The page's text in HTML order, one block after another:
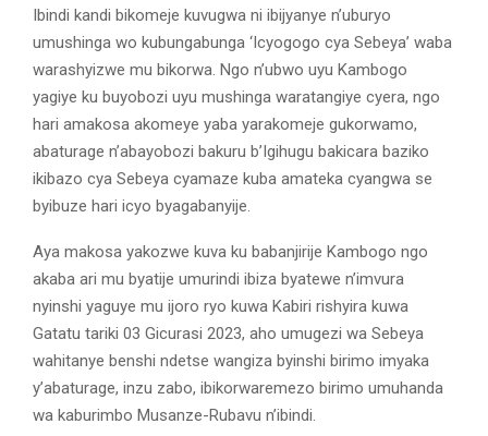
Ibindi kandi bikomeje kuvugwa ni ibijyanye n’uburyo
umushinga wo kubungabunga ‘Icyogogo cya Sebeya’ waba
warashyizwe mu bikorwa. Ngo n’ubwo uyu Kambogo
yagiye ku buyobozi uyu mushinga waratangiye cyera, ngo
hari amakosa akomeye yaba yarakomeje gukorwamo,
abaturage n’abayobozi bakuru b’Igihugu bakicara baziko
ikibazo cya Sebeya cyamaze kuba amateka cyangwa se
byibuze hari icyo byagabanyije.
Aya makosa yakozwe kuva ku babanjirije Kambogo ngo
akaba ari mu byatije umurindi ibiza byatewe n’imvura
nyinshi yaguye mu ijoro ryo kuwa Kabiri rishyira kuwa
Gatatu tariki 03 Gicurasi 2023, aho umugezi wa Sebeya
wahitanye benshi ndetse wangiza byinshi birimo imyaka
y’abaturage, inzu zabo, ibikorwaremezo birimo umuhanda
wa kaburimbo Musanze-Rubavu n’ibindi.